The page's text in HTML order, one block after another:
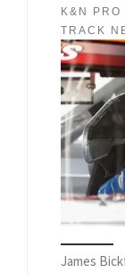
K&N PRO
TRACK
James